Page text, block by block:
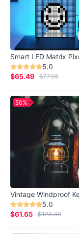
5.0
$65.49
$77.05
5.0
$61.65
$123.30
50%